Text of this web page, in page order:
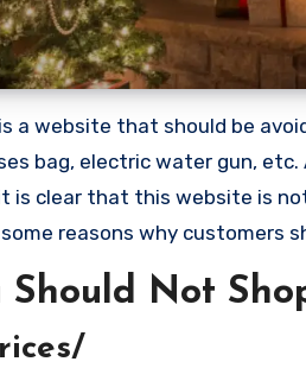
a website that should be
bag, electric water gun,
is clear that this website is
reasons why customers
Should Not